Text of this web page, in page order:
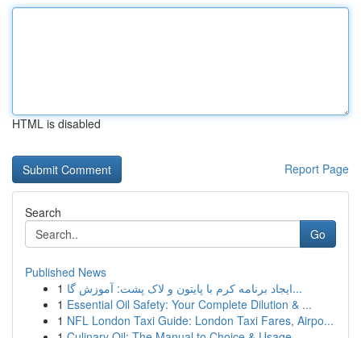
HTML is disabled
Report Page
Search
Go
Published News
1
ایجاد برنامه کرم با پایتون و لاک پشت: آموزش گا...
1 Essential Oil Safety: Your Complete Dilution & ...
1 NFL London Taxi Guide: London Taxi Fares, Airpo...